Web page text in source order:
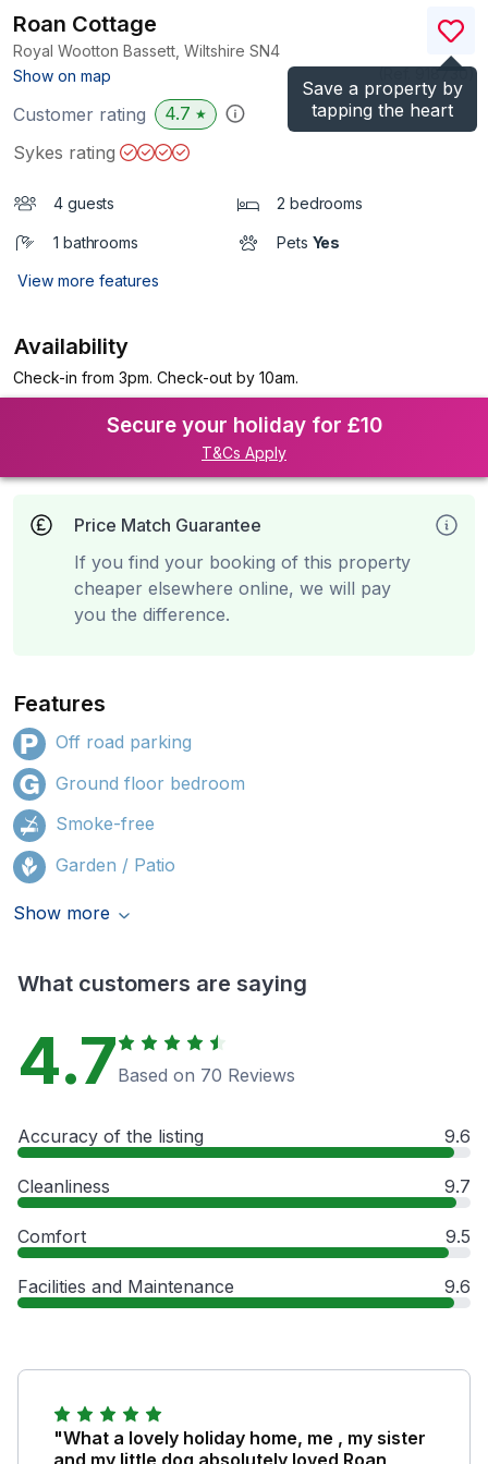
Save a property by
tapping the heart
Roan Cottage
Royal Wootton Bassett, Wiltshire SN4
Show on map
)
Customer rating 4.7 ★
Sykes rating
4 guests 2 bedrooms
1 bathrooms Pets Yes
View more features
Availability
Check-in from 3pm. Check-out by 10am.
Secure your holiday for £10
T&Cs Apply
Price Match Guarantee
If you find your booking of this property
cheaper elsewhere online, we will pay
you the difference.
Features
Off road parking
Ground floor bedroom
Smoke-free
Garden / Patio
Show more
What customers are saying
4.7Based on 70 Reviews
Accuracy of the listing 9.6
Cleanliness 9.7
Comfort 9.5
Facilities and Maintenance 9.6
"What a lovely holiday home, me , my sister
and my little dog absolutely loved Roan